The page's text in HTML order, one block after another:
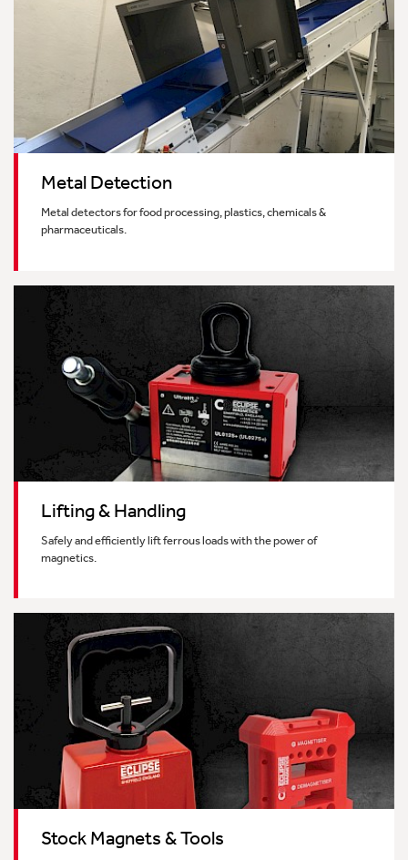
Metal Detection
Metal detectors for food processing, plastics, chemicals &
pharmaceuticals.
Lifting & Handling
Safely and efficiently lift ferrous loads with the power of
magnetics.
Stock Magnets & Tools